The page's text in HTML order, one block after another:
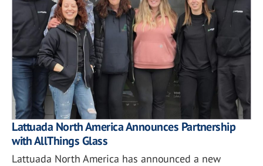
Lattuada North America Announces Partnership
with AllThings Glass
Lattuada North America has announced a new